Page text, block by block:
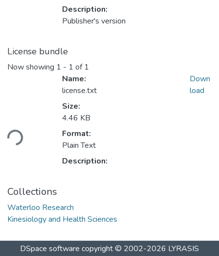
Description:
Publisher's version
License bundle
Now showing 1 - 1 of 1
Loading...
Name:
license.txt
Size:
4.46 KB
Format:
Plain Text
Description:
Down
load
Collections
Waterloo Research
Kinesiology and Health Sciences
DSpace software copyright © 2002-2026 LYRASIS